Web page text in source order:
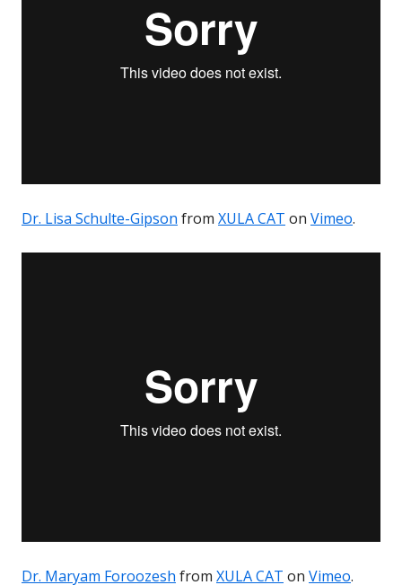
Dr. Lisa Schulte-Gipson from XULA CAT on Vimeo.
Dr. Maryam Foroozesh from XULA CAT on Vimeo.